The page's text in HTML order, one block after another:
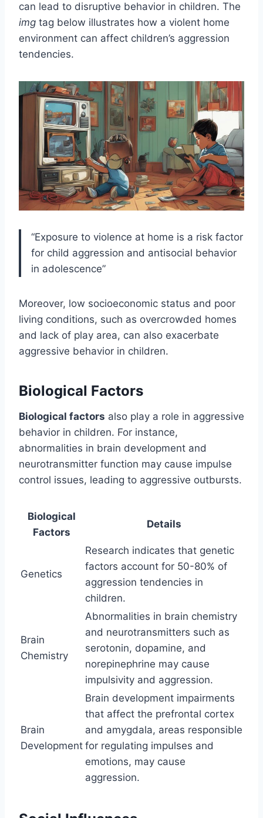
can lead to disruptive behavior in children. The
img tag below illustrates how a violent home
environment can affect children’s aggression
tendencies.
“Exposure to violence at home is a risk factor
for child aggression and antisocial behavior
in adolescence”
Moreover, low socioeconomic status and poor
living conditions, such as overcrowded homes
and lack of play area, can also exacerbate
aggressive behavior in children.
Biological Factors
Biological factors also play a role in aggressive
behavior in children. For instance,
abnormalities in brain development and
neurotransmitter function may cause impulse
control issues, leading to aggressive outbursts.
Biological
Factors
Details
Genetics
Research indicates that genetic
factors account for 50-80% of
aggression tendencies in
children.
Brain
Chemistry
Abnormalities in brain chemistry
and neurotransmitters such as
serotonin, dopamine, and
norepinephrine may cause
impulsivity and aggression.
Brain
Development
Brain development impairments
that affect the prefrontal cortex
and amygdala, areas responsible
for regulating impulses and
emotions, may cause
aggression.